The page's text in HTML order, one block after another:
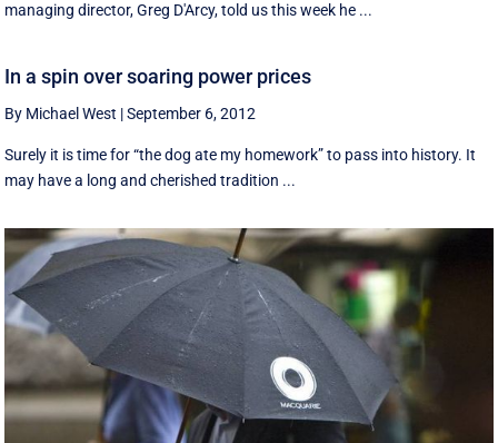
managing director, Greg D'Arcy, told us this week he ...
In a spin over soaring power prices
By Michael West |September 6, 2012
Surely it is time for “the dog ate my homework” to pass into history. It
may have a long and cherished tradition ...